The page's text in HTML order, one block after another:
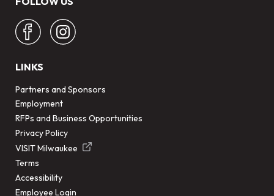
LINKS
Partners and Sponsors
Employment
RFPs and Business Opportunities
Privacy Policy
VISIT Milwaukee
Terms
Accessibility
Employee Login